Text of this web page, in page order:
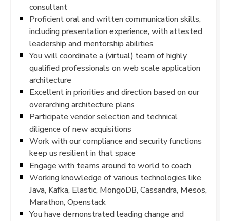
consultant
Proficient oral and written communication skills,
including presentation experience, with attested
leadership and mentorship abilities
You will coordinate a (virtual) team of highly
qualified professionals on web scale application
architecture
Excellent in priorities and direction based on our
overarching architecture plans
Participate vendor selection and technical
diligence of new acquisitions
Work with our compliance and security functions
keep us resilient in that space
Engage with teams around to world to coach
Working knowledge of various technologies like
Java, Kafka, Elastic, MongoDB, Cassandra, Mesos,
Marathon, Openstack
You have demonstrated leading change and